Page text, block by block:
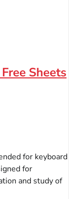
Sheets
for keyboard
for
and study of